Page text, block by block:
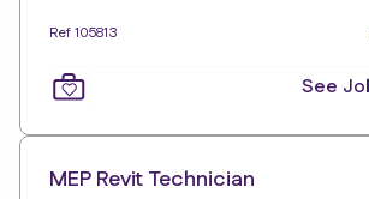
Ref 105813
See
MEP Revit Technician